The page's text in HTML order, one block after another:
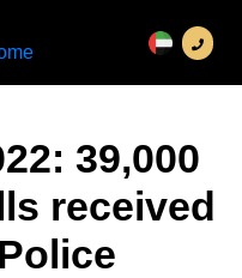
39,000
received